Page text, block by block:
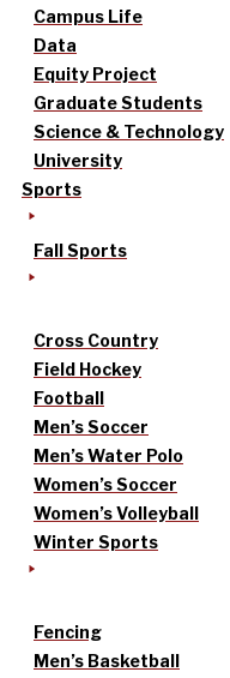
Campus Life
Data
Equity Project
Graduate Students
Science & Technology
University
Sports
Fall Sports
Cross Country
Field Hockey
Football
Men’s Soccer
Men’s Water Polo
Women’s Soccer
Women’s Volleyball
Winter Sports
Fencing
Men’s Basketball